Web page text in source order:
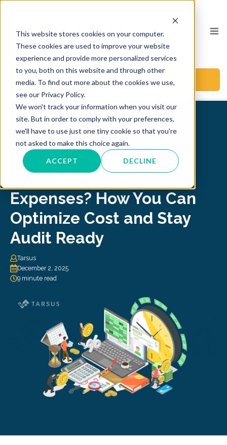
This website stores cookies on your computer.
These cookies are used to improve your website
experience and provide more personalized services
to you, both on this website and through other
media. To find out more about the cookies we use,
see our Privacy Policy.
We won't track your information when you visit our
site. But in order to comply with your preferences,
we'll have to use just one tiny cookie so that you're
not asked to make this choice again.
ACCEPT DECLINE
BOOK A CALL
Accounting sg&a expenses
What Are SG&A
Expenses? How You Can
Optimize Cost and Stay
Audit Ready
Tarsus
December 2, 2025
9 minute read